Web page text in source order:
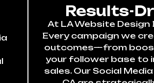
Results-
At LA Website Design
Every campaign we
outcomes—from
your follower base to
sales. Our Social